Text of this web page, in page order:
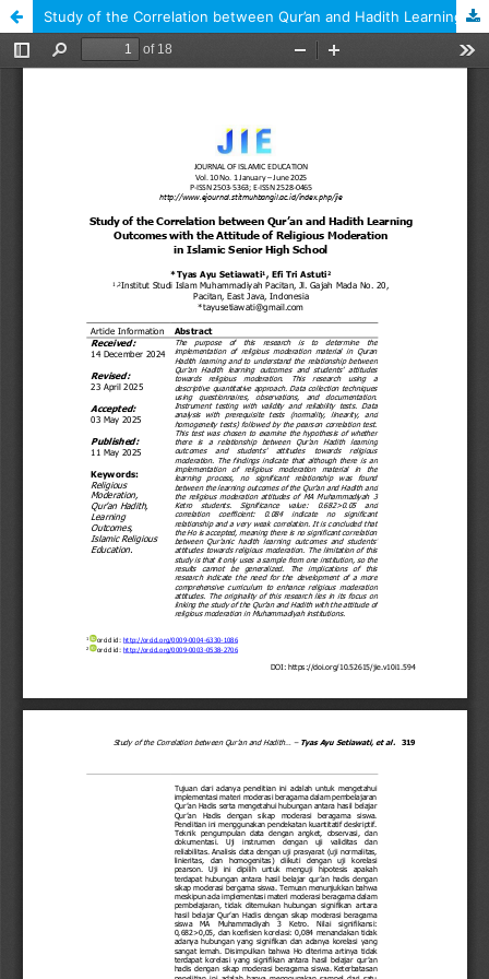
Study of the Correlation between Qur’an and Hadith Learning Outcomes with the Attitude of Religious Moderation in Islamic Senior High School